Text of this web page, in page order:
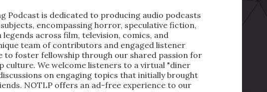
Podcast is dedicated to producing audio podcasts
encompassing horror, speculative fiction,
legends across film, television, comics, and
team of contributors and engaged listener
to foster fellowship through our shared passion for
culture. We welcome listeners to a virtual "diner
on engaging topics that initially brought
NOTLP offers an ad-free experience to our